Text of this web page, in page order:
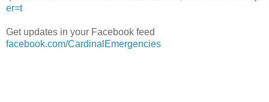
er=t
Get updates in your Facebook feed
facebook.com/CardinalEmergencies